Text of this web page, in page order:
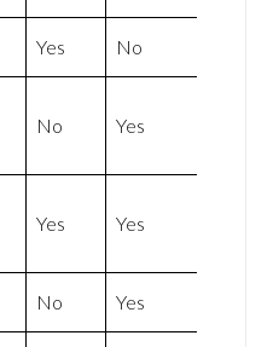
Yes No
No Yes
Yes Yes
No Yes